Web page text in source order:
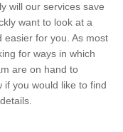
will our services save
want to look at a
easier for you. As most
for ways in which
are on hand to
you would like to find